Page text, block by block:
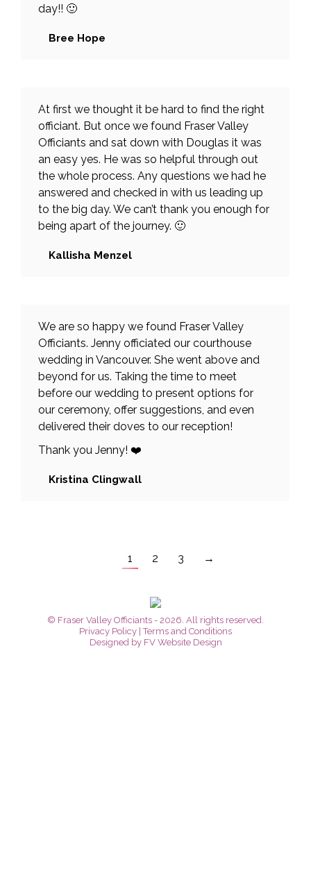
day!! 🙂
Bree Hope
At first we thought it be hard to find the right
officiant. But once we found Fraser Valley
Officiants and sat down with Douglas it was
an easy yes. He was so helpful through out
the whole process. Any questions we had he
answered and checked in with us leading up
to the big day. We can’t thank you enough for
being apart of the journey. 🙂
Kallisha Menzel
We are so happy we found Fraser Valley
Officiants. Jenny officiated our courthouse
wedding in Vancouver. She went above and
beyond for us. Taking the time to meet
before our wedding to present options for
our ceremony, offer suggestions, and even
delivered their doves to our reception!
Thank you Jenny! ❤️
Kristina Clingwall
1 2 3 →
© Fraser Valley Officiants - 2026. All rights reserved.
Privacy Policy |Terms and Conditions
Designed by FV Website Design